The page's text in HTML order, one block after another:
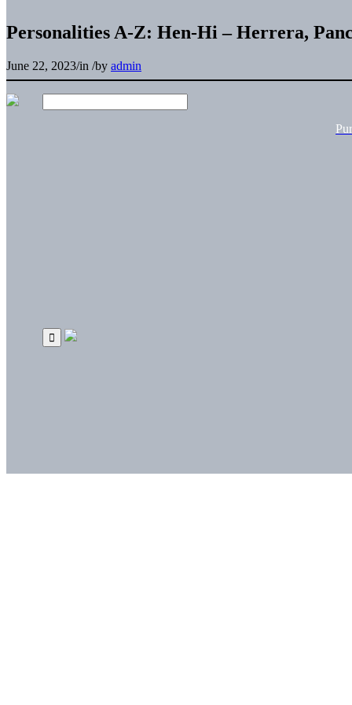
Personalities A-Z: Hen-Hi – Herrera,
June 22, 2023/in /by admin